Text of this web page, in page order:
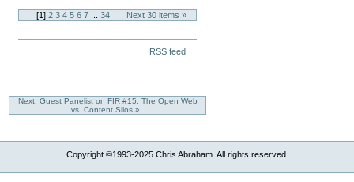
Tools
Marketing
Next 30 items »
[1] 2 3 4 5 6 7 34
RSS feed
Next: Guest Panelist on FIR #15: The Open Web
vs. Content Silos »
Copyright ©1993-2025 Chris Abraham. All rights reserved.